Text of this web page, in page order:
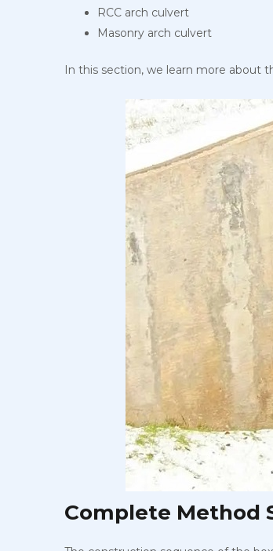
RCC arch culvert
Masonry arch culvert
In this section, we learn more about
Complete Method